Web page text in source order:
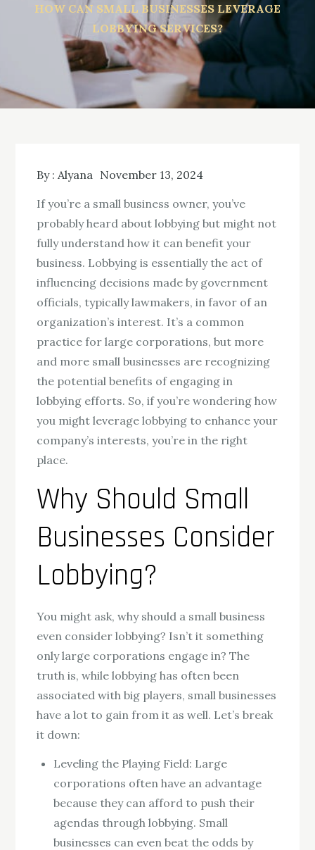
HOW CAN SMALL BUSINESSES LEVERAGE
LOBBYING SERVICES?
By :Alyana November 13, 2024
If you’re a small business owner, you’ve
probably heard about lobbying but might not
fully understand how it can benefit your
business. Lobbying is essentially the act of
influencing decisions made by government
officials, typically lawmakers, in favor of an
organization’s interest. It’s a common
practice for large corporations, but more
and more small businesses are recognizing
the potential benefits of engaging in
lobbying efforts. So, if you’re wondering how
you might leverage lobbying to enhance your
company’s interests, you’re in the right
place.
Why Should Small
Businesses Consider
Lobbying?
You might ask, why should a small business
even consider lobbying? Isn’t it something
only large corporations engage in? The
truth is, while lobbying has often been
associated with big players, small businesses
have a lot to gain from it as well. Let’s break
it down:
Leveling the Playing Field: Large
corporations often have an advantage
because they can afford to push their
agendas through lobbying. Small
businesses can even beat the odds by